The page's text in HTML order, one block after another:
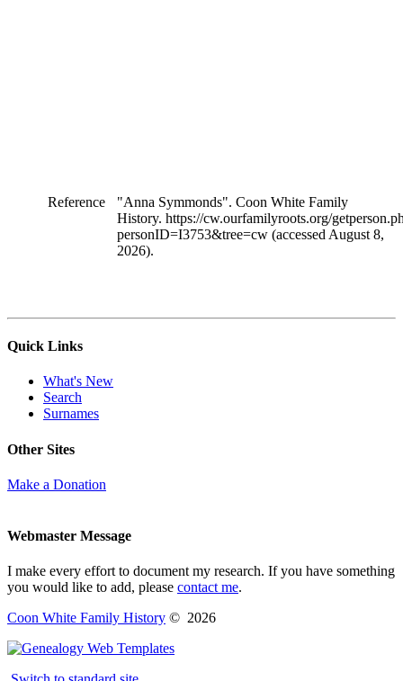
Reference
"Anna Symmonds". Coon White Family
History. https://cw.ourfamilyroots.org/
personID=I3753&tree=cw (accessed August 8,
2026).
Quick Links
What's New
Search
Surnames
Other Sites
Make a Donation
Webmaster Message
I make every effort to document my research. If you have something
you would like to add, please contact me.
Coon White Family History © 2026